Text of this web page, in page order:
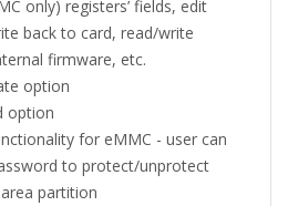
only) registers’ fields, edit
back to card, read/write
firmware, etc.
option
option
for eMMC - user can
to protect/unprotect
partition